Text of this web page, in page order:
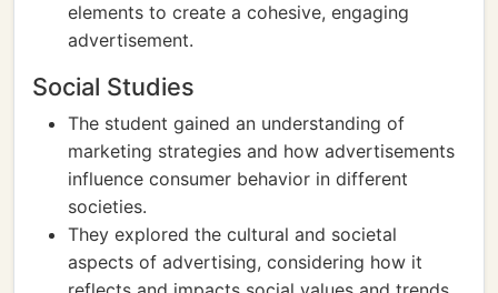
elements to create a cohesive, engaging
advertisement.
Social Studies
The student gained an understanding of
marketing strategies and how advertisements
influence consumer behavior in different
societies.
They explored the cultural and societal
aspects of advertising, considering how it